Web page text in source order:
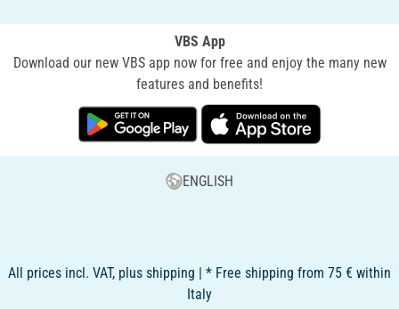
VBS App
Download our new VBS app now for free and enjoy the many new
features and benefits!
ENGLISH
All prices incl. VAT, plus shipping | * Free shipping from 75 € within
Italy